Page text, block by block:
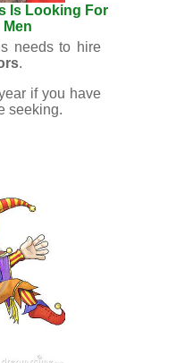
Is Looking For
Men
needs to hire
.
if you have
seeking.